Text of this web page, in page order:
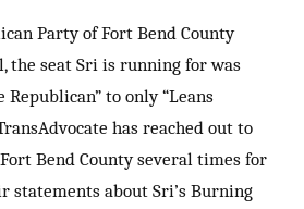
Party of Fort Bend County
the seat Sri is running for was
Republican” to only “Leans
has reached out to
Bend County several times for
statements about Sri’s Burning